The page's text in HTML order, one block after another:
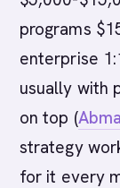
programs
enterprise
usually with
on top (
strategy
for it every